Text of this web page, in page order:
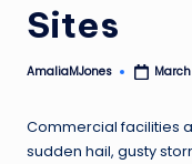
Sites
Posted
AmaliaMJones
Commercial facilities
sudden hail, gusty